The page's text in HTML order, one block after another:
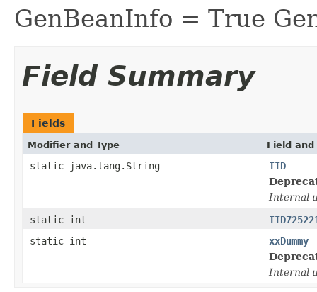
GenBeanInfo = True
Field Summary
Fields
Modifier and Type Field
static java.lang.String
IID
Internal
static int
static int
xxDummy
Internal